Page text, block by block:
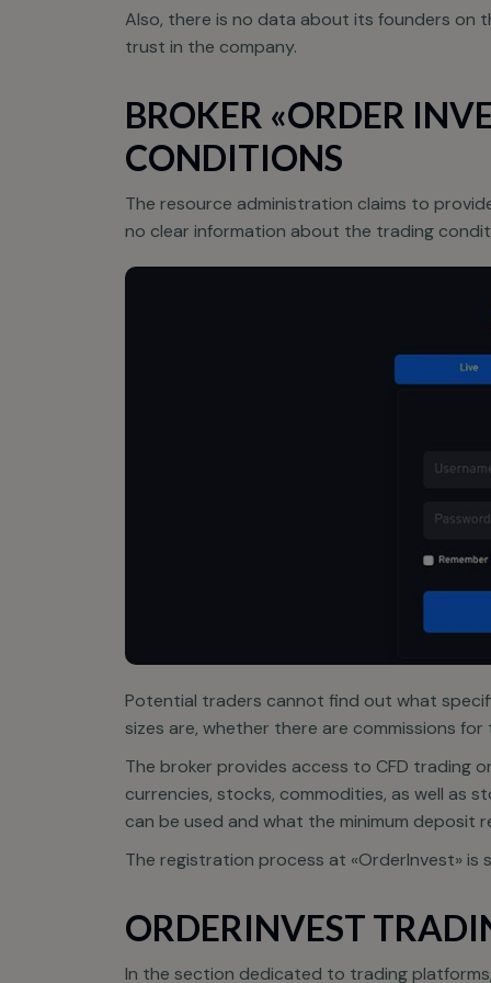
Also, there is no data about its founders on
trust in the company.
BROKER «ORDER
CONDITIONS
The resource administration claims to
no clear information about the trading
Potential traders cannot find out what
sizes are, whether there are commissions
The broker provides access to CFD trading
currencies, stocks, commodities, as well as
can be used and what the minimum deposit
The registration process at «OrderInvest»
ORDERINVEST
In the section dedicated to trading